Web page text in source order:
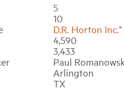
5
10
D.R. Horton Inc.*
4,590
3,433
Paul
Arlington
TX